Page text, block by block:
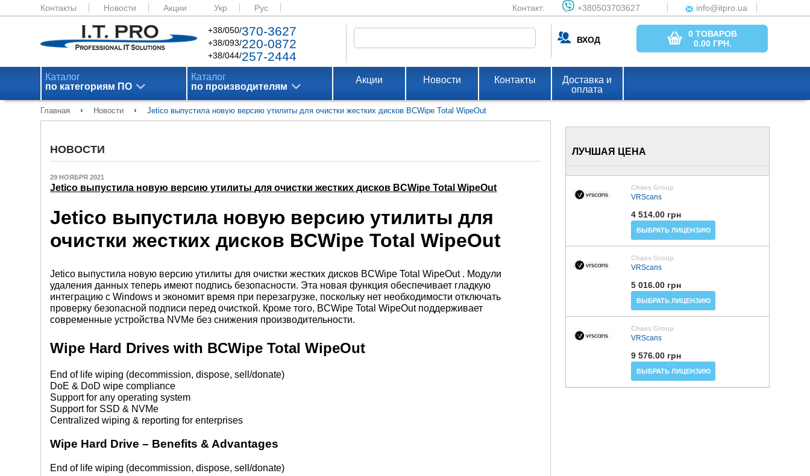
Контакты Новости Акции Укр Рус Контакт: +380503703627 info@itpro.ua
+38/050/370-3627
+38/093/220-0872
+38/044/257-2444
ВХОД
0 ТОВАРОВ
0.00 ГРН.
Каталог
по категориям ПО
Каталог
по производителям
Акции Новости Контакты
Доставка и
оплата
Главная › Новости › Jetico выпустила новую версию утилиты для очистки жестких дисков BCWipe Total WipeOut
НОВОСТИ
29 НОЯБРЯ 2021
Jetico выпустила новую версию утилиты для очистки жестких дисков BCWipe Total WipeOut
Jetico выпустила новую версию утилиты для
очистки жестких дисков BCWipe Total WipeOut
Jetico выпустила новую версию утилиты для очистки жестких дисков BCWipe Total WipeOut . Модули
удаления данных теперь имеют подпись безопасности. Эта новая функция обеспечивает гладкую
интеграцию с Windows и экономит время при перезагрузке, поскольку нет необходимости отключать
проверку безопасной подписи перед очисткой. Кроме того, BCWipe Total WipeOut поддерживает
современные устройства NVMe без снижения производительности.
Wipe Hard Drives with BCWipe Total WipeOut
End of life wiping (decommission, dispose, sell/donate)
DoE & DoD wipe compliance
Support for any operating system
Support for SSD & NVMe
Centralized wiping & reporting for enterprises
Wipe Hard Drive– Benefits & Advantages
End of life wiping (decommission, dispose, sell/donate)
ЛУЧШАЯ ЦЕНА
Chaos Group
VRScans
4 514.00 грн
ВЫБРАТЬ ЛИЦЕНЗИЮ
Chaos Group
VRScans
5 016.00 грн
ВЫБРАТЬ ЛИЦЕНЗИЮ
Chaos Group
VRScans
9 576.00 грн
ВЫБРАТЬ ЛИЦЕНЗИЮ